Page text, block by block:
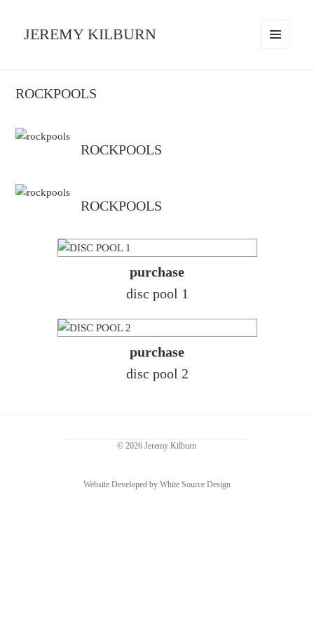
JEREMY KILBURN
AND
ROCKPOOLS
ROCKPOOLS
ROCKPOOLS
purchase
disc pool 1
purchase
disc pool 2
© 2026 Jeremy Kilburn
Website Developed by White Source Design